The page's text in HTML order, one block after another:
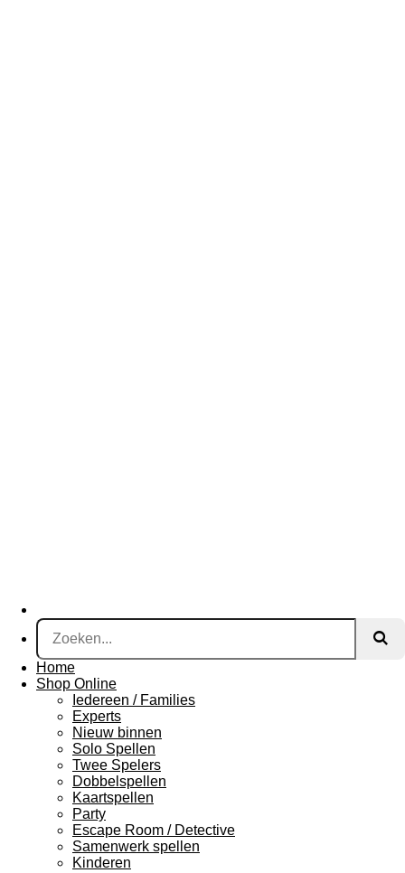
Home
Shop Online
Iedereen / Families
Experts
Nieuw binnen
Solo Spellen
Twee Spelers
Dobbelspellen
Kaartspellen
Party
Escape Room / Detective
Samenwerk spellen
Kinderen